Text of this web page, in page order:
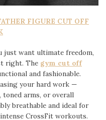
FIGURE CUT OFF
just want ultimate freedom,
right. The gym cut off
and fashionable.
your hard work —
toned arms, or overall
breathable and ideal for
CrossFit workouts.